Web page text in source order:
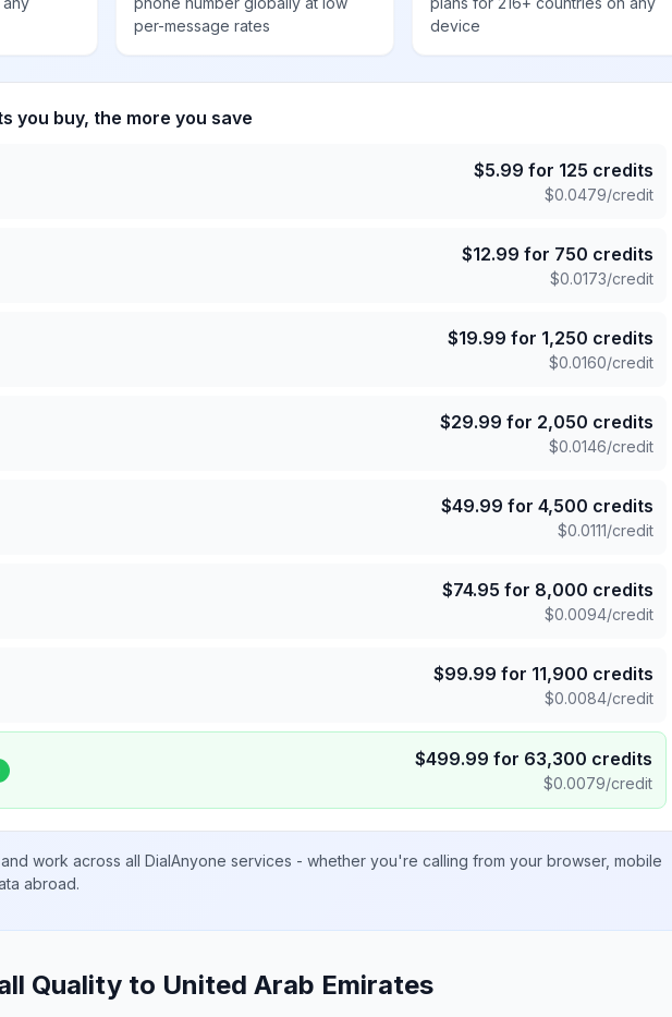
per-message rates
device
you buy, the more you save
$5.99 for 125 credits
$0.0479/credit
$12.99 for 750 credits
$0.0173/credit
$19.99 for 1,250 credits
$0.0160/credit
$29.99 for 2,050 credits
$0.0146/credit
$49.99 for 4,500 credits
$0.0111/credit
$74.95 for 8,000 credits
$0.0094/credit
$99.99 for 11,900 credits
$0.0084/credit
$499.99 for 63,300 credits
$0.0079/credit
and work across all DialAnyone services - whether you're calling from your browser, mobile
abroad.
Quality to United Arab Emirates